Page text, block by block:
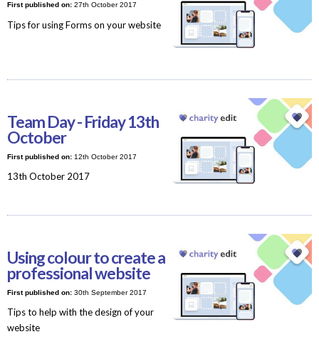
First published on:27th October 2017
Tips for using Forms on your website
Team Day - Friday 13th
October
First published on:12th October 2017
13th October 2017
Using colour to create a
professional website
First published on:30th September 2017
Tips to help with the design of your
website